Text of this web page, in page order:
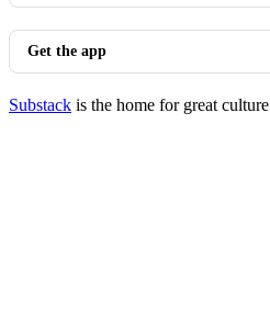
Get the app
Substack is the home for great culture